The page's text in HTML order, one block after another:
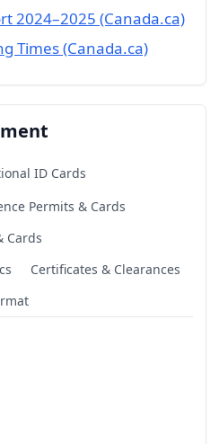
2024–2025 (Canada.ca)
Times (Canada.ca)
ID Cards
Permits & Cards
Cards
Certificates & Clearances